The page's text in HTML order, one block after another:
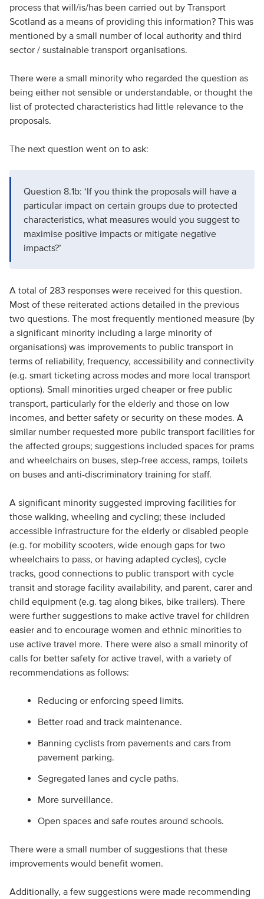
process that will/is/has been carried out by Transport
Scotland as a means of providing this information? This was
mentioned by a small number of local authority and third
sector / sustainable transport organisations.
There were a small minority who regarded the question as
being either not sensible or understandable, or thought the
list of protected characteristics had little relevance to the
proposals.
The next question went on to ask:
Question 8.1b: ‘If you think the proposals will have a
particular impact on certain groups due to protected
characteristics, what measures would you suggest to
maximise positive impacts or mitigate negative
impacts?’
A total of 283 responses were received for this question.
Most of these reiterated actions detailed in the previous
two questions. The most frequently mentioned measure (by
a significant minority including a large minority of
organisations) was improvements to public transport in
terms of reliability, frequency, accessibility and connectivity
(e.g. smart ticketing across modes and more local transport
options). Small minorities urged cheaper or free public
transport, particularly for the elderly and those on low
incomes, and better safety or security on these modes. A
similar number requested more public transport facilities for
the affected groups; suggestions included spaces for prams
and wheelchairs on buses, step-free access, ramps, toilets
on buses and anti-discriminatory training for staff.
A significant minority suggested improving facilities for
those walking, wheeling and cycling; these included
accessible infrastructure for the elderly or disabled people
(e.g. for mobility scooters, wide enough gaps for two
wheelchairs to pass, or having adapted cycles), cycle
tracks, good connections to public transport with cycle
transit and storage facility availability, and parent, carer and
child equipment (e.g. tag along bikes, bike trailers). There
were further suggestions to make active travel for children
easier and to encourage women and ethnic minorities to
use active travel more. There were also a small minority of
calls for better safety for active travel, with a variety of
recommendations as follows:
Reducing or enforcing speed limits.
Better road and track maintenance.
Banning cyclists from pavements and cars from
pavement parking.
Segregated lanes and cycle paths.
More surveillance.
Open spaces and safe routes around schools.
There were a small number of suggestions that these
improvements would benefit women.
Additionally, a few suggestions were made recommending